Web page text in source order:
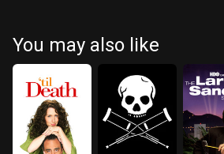
You may also like